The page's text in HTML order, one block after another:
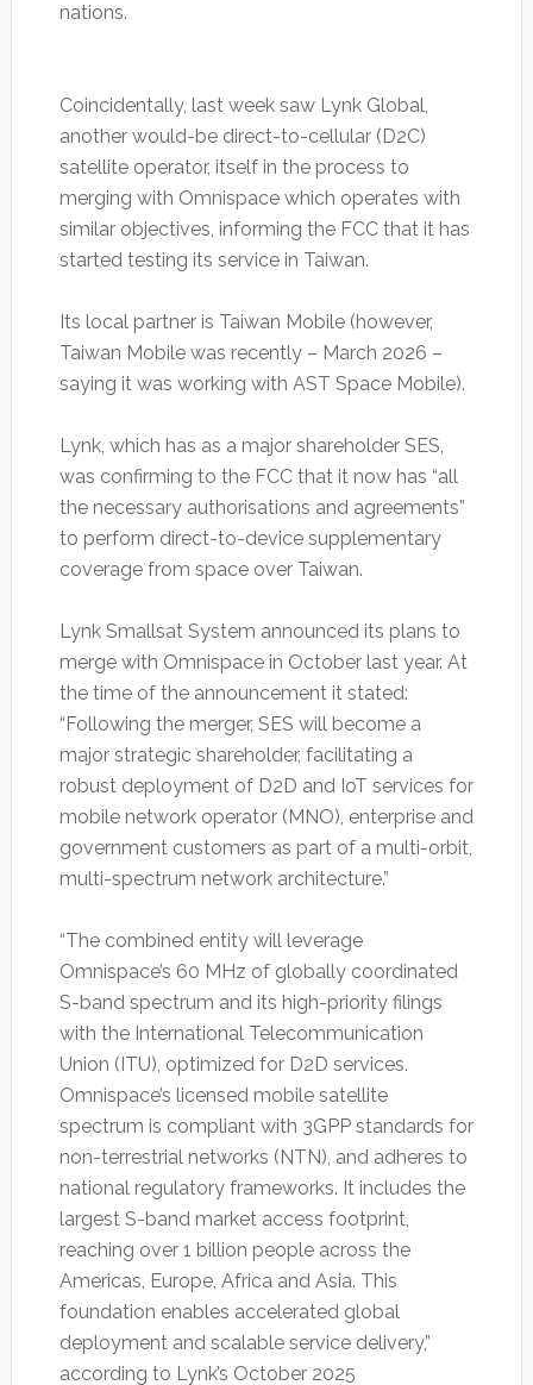
nations.
Coincidentally, last week saw Lynk Global,
another would-be direct-to-cellular (D2C)
satellite operator, itself in the process to
merging with Omnispace which operates with
similar objectives, informing the FCC that it has
started testing its service in Taiwan.
Its local partner is Taiwan Mobile (however,
Taiwan Mobile was recently – March 2026 –
saying it was working with AST Space Mobile).
Lynk, which has as a major shareholder SES,
was confirming to the FCC that it now has “all
the necessary authorisations and agreements”
to perform direct-to-device supplementary
coverage from space over Taiwan.
Lynk Smallsat System announced its plans to
merge with Omnispace in October last year. At
the time of the announcement it stated:
“Following the merger, SES will become a
major strategic shareholder, facilitating a
robust deployment of D2D and IoT services for
mobile network operator (MNO), enterprise and
government customers as part of a multi-orbit,
multi-spectrum network architecture.”
“The combined entity will leverage
Omnispace’s 60 MHz of globally coordinated
S-band spectrum and its high-priority filings
with the International Telecommunication
Union (ITU), optimized for D2D services.
Omnispace’s licensed mobile satellite
spectrum is compliant with 3GPP standards for
non-terrestrial networks (NTN), and adheres to
national regulatory frameworks. It includes the
largest S-band market access footprint,
reaching over 1 billion people across the
Americas, Europe, Africa and Asia. This
foundation enables accelerated global
deployment and scalable service delivery,”
according to Lynk’s October 2025